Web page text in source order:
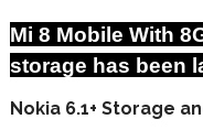
Mi 8 Mobile With
storage has been
Nokia 6.1+ Storage